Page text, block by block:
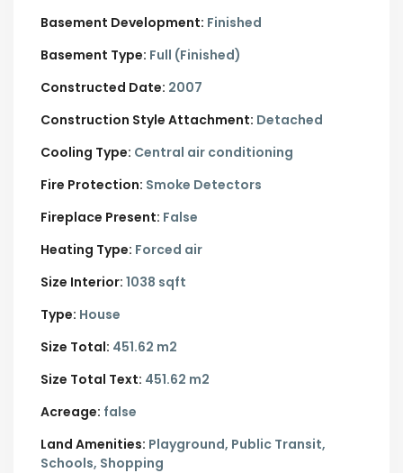
Basement Development: Finished
Basement Type: Full (Finished)
Constructed Date: 2007
Construction Style Attachment: Detached
Cooling Type: Central air conditioning
Fire Protection: Smoke Detectors
Fireplace Present: False
Heating Type: Forced air
Size Interior: 1038 sqft
Type: House
Size Total: 451.62 m2
Size Total Text: 451.62 m2
Acreage: false
Land Amenities: Playground, Public Transit,
Schools, Shopping